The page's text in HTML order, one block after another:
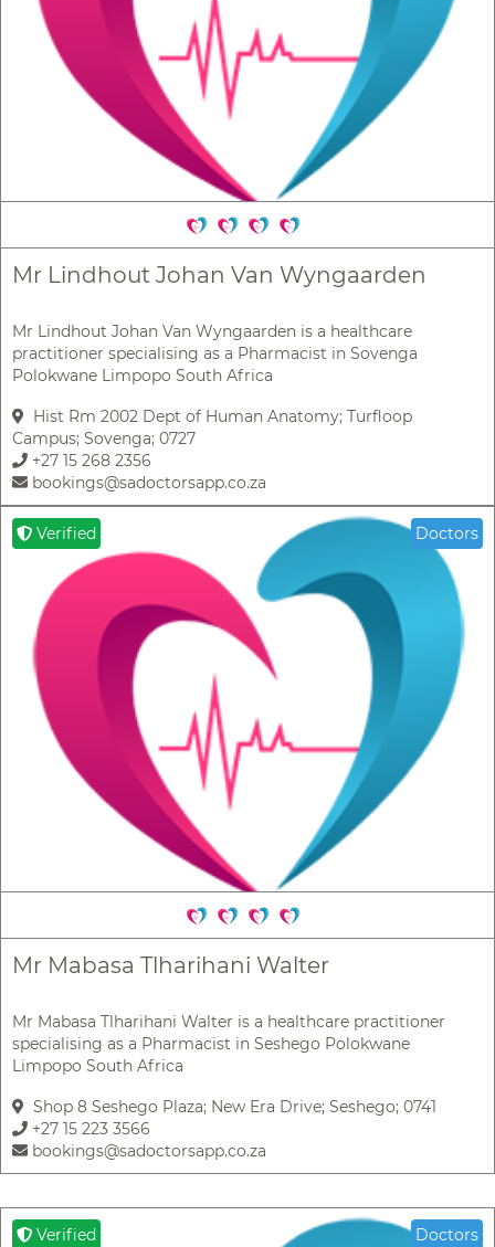
Mr Lindhout Johan Van Wyngaarden
Mr Lindhout Johan Van Wyngaarden is a healthcare
practitioner specialising as a Pharmacist in Sovenga
Polokwane Limpopo South Africa
Hist Rm 2002 Dept of Human Anatomy; Turfloop
Campus; Sovenga; 0727
+27 15 268 2356
bookings@sadoctorsapp.co.za
Verified Doctors
Mr Mabasa Tlharihani Walter
Mr Mabasa Tlharihani Walter is a healthcare practitioner
specialising as a Pharmacist in Seshego Polokwane
Limpopo South Africa
Shop 8 Seshego Plaza; New Era Drive; Seshego; 0741
+27 15 223 3566
bookings@sadoctorsapp.co.za
Verified Doctors